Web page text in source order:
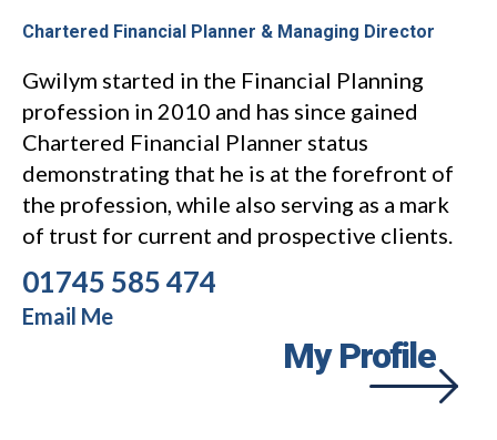
Chartered Financial Planner & Managing Director
Gwilym started in the Financial Planning
profession in 2010 and has since gained
Chartered Financial Planner status
demonstrating that he is at the forefront of
the profession, while also serving as a mark
of trust for current and prospective clients.
01745 585 474
Email Me
My Profile